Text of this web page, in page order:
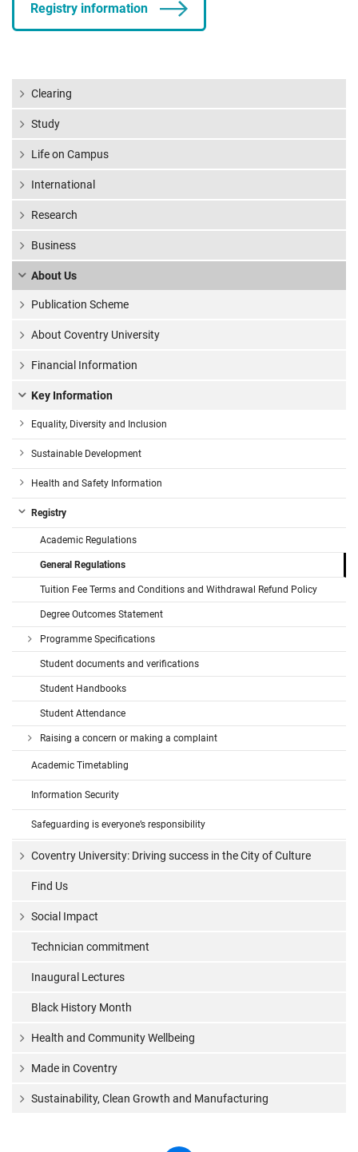
Registry information
Clearing
Study
Life on Campus
International
Research
Business
About Us
Publication Scheme
About Coventry University
Financial Information
Key Information
Equality, Diversity and Inclusion
Sustainable Development
Health and Safety Information
Registry
Academic Regulations
General Regulations
Tuition Fee Terms and Conditions and Withdrawal Refund Policy
Degree Outcomes Statement
Programme Specifications
Student documents and verifications
Student Handbooks
Student Attendance
Raising a concern or making a complaint
Academic Timetabling
Information Security
Safeguarding is everyone’s responsibility
Coventry University: Driving success in the City of Culture
Find Us
Social Impact
Technician commitment
Inaugural Lectures
Black History Month
Health and Community Wellbeing
Made in Coventry
Sustainability, Clean Growth and Manufacturing